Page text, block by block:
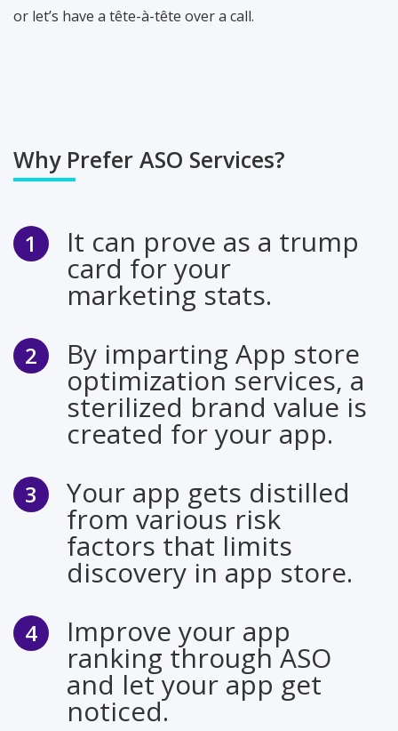
or let’s have a tête-à-tête over a call.
Why Prefer ASO Services?
It can prove as a trump
card for your
marketing stats.
By imparting App store
optimization services, a
sterilized brand value is
created for your app.
Your app gets distilled
from various risk
factors that limits
discovery in app store.
Improve your app
ranking through ASO
and let your app get
noticed.